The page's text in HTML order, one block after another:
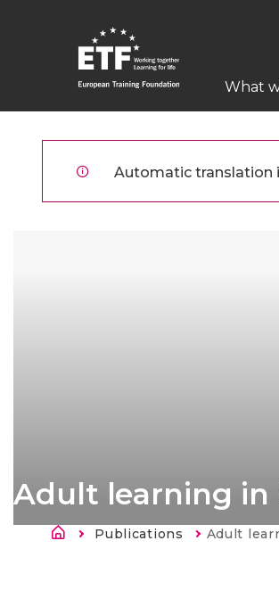
Main
What
Automatic translation
Adult learning in
Breadcrumb
Publications Current:
Adult